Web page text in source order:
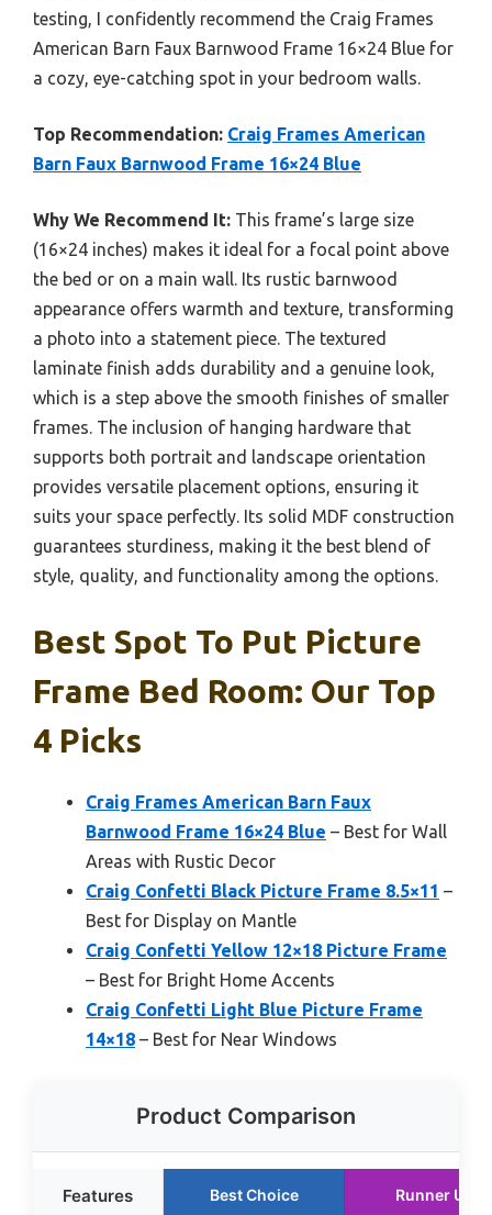
testing, I confidently recommend the Craig Frames
American Barn Faux Barnwood Frame 16×24 Blue for
a cozy, eye-catching spot in your bedroom walls.
Top Recommendation: Craig Frames American
Barn Faux Barnwood Frame 16×24 Blue
Why We Recommend It: This frame’s large size
(16×24 inches) makes it ideal for a focal point above
the bed or on a main wall. Its rustic barnwood
appearance offers warmth and texture, transforming
a photo into a statement piece. The textured
laminate finish adds durability and a genuine look,
which is a step above the smooth finishes of smaller
frames. The inclusion of hanging hardware that
supports both portrait and landscape orientation
provides versatile placement options, ensuring it
suits your space perfectly. Its solid MDF construction
guarantees sturdiness, making it the best blend of
style, quality, and functionality among the options.
Best Spot To Put Picture
Frame Bed Room: Our Top
4 Picks
Craig Frames American Barn Faux
Barnwood Frame 16×24 Blue – Best for Wall
Areas with Rustic Decor
Craig Confetti Black Picture Frame 8.5×11 –
Best for Display on Mantle
Craig Confetti Yellow 12×18 Picture Frame
– Best for Bright Home Accents
Craig Confetti Light Blue Picture Frame
14×18 – Best for Near Windows
Product Comparison
Features Best Choice Runner Up